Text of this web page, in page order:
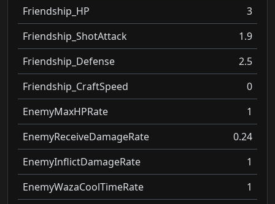
Friendship_HP
3
Friendship_ShotAttack
1.9
Friendship_Defense
2.5
Friendship_CraftSpeed
0
EnemyMaxHPRate
1
EnemyReceiveDamageRate
0.24
EnemyInflictDamageRate
1
EnemyWazaCoolTimeRate
1